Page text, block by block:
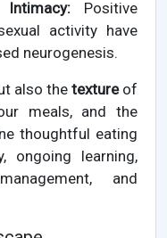
Positive
activity have
neurogenesis.
also the textureof
meals, and the
thoughtful eating
ongoing learning,
and